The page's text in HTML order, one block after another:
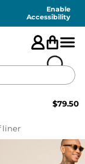
Enable
Accessibility
$79.50
liner